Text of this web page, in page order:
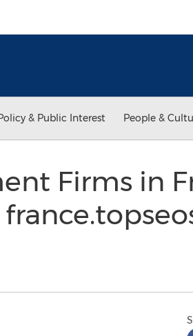
& Public Interest People &
Firms in